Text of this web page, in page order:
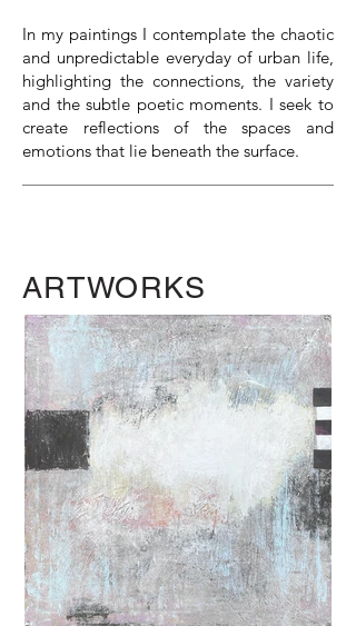
In my paintings I contemplate the chaotic
and unpredictable everyday of urban life,
highlighting the connections, the variety
and the subtle poetic moments. I seek to
create reflections of the spaces and
emotions that lie beneath the surface.
ARTWORKS